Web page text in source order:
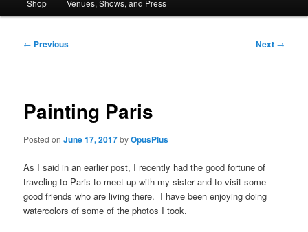
Shop Venues, Shows, and Press
Post
← Previous Next →
Painting Paris
Posted onJune 17, 2017byOpusPlus
As I said in an earlier post, I recently had the good fortune of
traveling to Paris to meet up with my sister and to visit some
good friends who are living there. I have been enjoying doing
watercolors of some of the photos I took.